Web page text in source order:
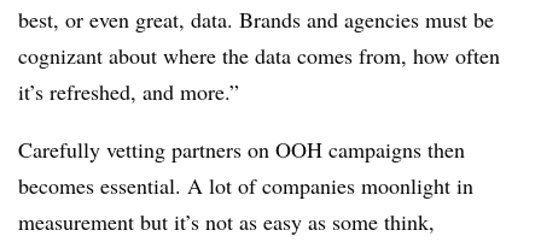
best, or even great, data. Brands and agencies must be
cognizant about where the data comes from, how often
it’s refreshed, and more.”
Carefully vetting partners on OOH campaigns then
becomes essential. A lot of companies moonlight in
measurement but it’s not as easy as some think,